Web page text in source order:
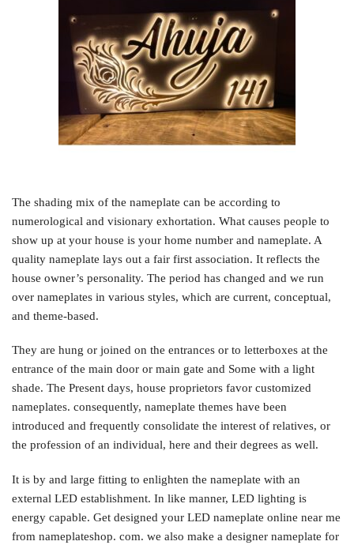
The shading mix of the nameplate can be according to
numerological and visionary exhortation. What causes people to
show up at your house is your home number and nameplate. A
quality nameplate lays out a fair first association. It reflects the
house owner’s personality. The period has changed and we run
over nameplates in various styles, which are current, conceptual,
and theme-based.
They are hung or joined on the entrances or to letterboxes at the
entrance of the main door or main gate and Some with a light
shade. The Present days, house proprietors favor customized
nameplates. consequently, nameplate themes have been
introduced and frequently consolidate the interest of relatives, or
the profession of an individual, here and their degrees as well.
It is by and large fitting to enlighten the nameplate with an
external LED establishment. In like manner, LED lighting is
energy capable. Get designed your LED nameplate online near me
from nameplateshop. com. we also make a designer nameplate for